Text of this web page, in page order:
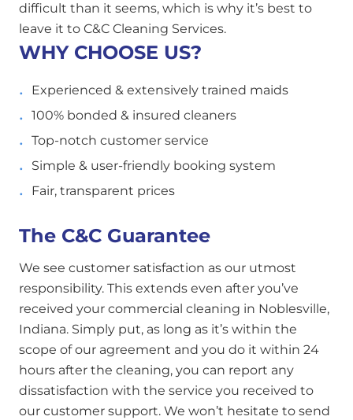
difficult than it seems, which is why it’s best to
leave it to C&C Cleaning Services.
WHY CHOOSE US?
Experienced & extensively trained maids
100% bonded & insured cleaners
Top-notch customer service
Simple & user-friendly booking system
Fair, transparent prices
The C&C Guarantee
We see customer satisfaction as our utmost
responsibility. This extends even after you’ve
received your commercial cleaning in Noblesville,
Indiana. Simply put, as long as it’s within the
scope of our agreement and you do it within 24
hours after the cleaning, you can report any
dissatisfaction with the service you received to
our customer support. We won’t hesitate to send